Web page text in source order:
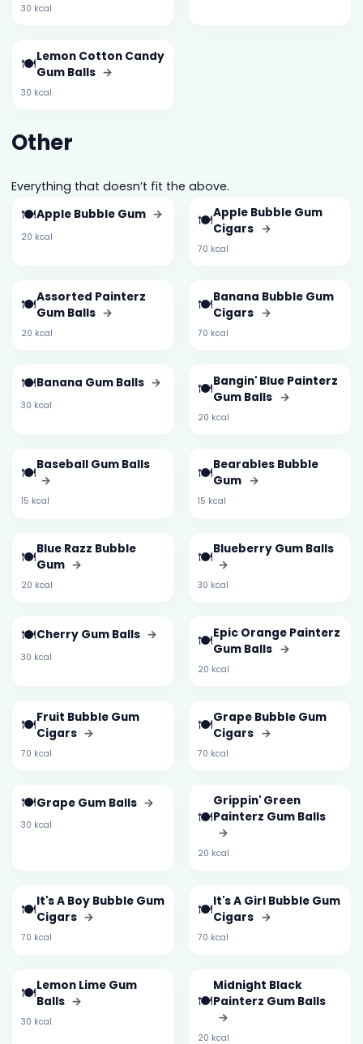
30 kcal
🍽️Lemon Cotton Candy
Gum Balls →
30 kcal
Other
Everything that doesn’t fit the above.
🍽️Apple Bubble Gum →
20 kcal
🍽️Apple Bubble Gum
Cigars →
70 kcal
🍽️Assorted Painterz
Gum Balls →
20 kcal
🍽️Banana Bubble Gum
Cigars →
70 kcal
🍽️Banana Gum Balls →
30 kcal
🍽️Bangin' Blue Painterz
Gum Balls →
20 kcal
🍽️Baseball Gum Balls
→
15 kcal
🍽️Bearables Bubble
Gum →
15 kcal
🍽️Blue Razz Bubble
Gum →
20 kcal
🍽️Blueberry Gum Balls
→
30 kcal
🍽️Cherry Gum Balls →
30 kcal
🍽️Epic Orange Painterz
Gum Balls →
20 kcal
🍽️Fruit Bubble Gum
Cigars →
70 kcal
🍽️Grape Bubble Gum
Cigars →
70 kcal
🍽️Grape Gum Balls →
30 kcal 🍽️
Grippin' Green
Painterz Gum Balls
→
20 kcal
🍽️It's A Boy Bubble Gum
Cigars →
70 kcal
🍽️It's A Girl Bubble Gum
Cigars →
70 kcal
🍽️Lemon Lime Gum
Balls →
30 kcal
🍽️
Midnight Black
Painterz Gum Balls
→
20 kcal